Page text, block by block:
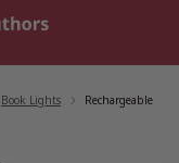
Book Lights
Rechargeable